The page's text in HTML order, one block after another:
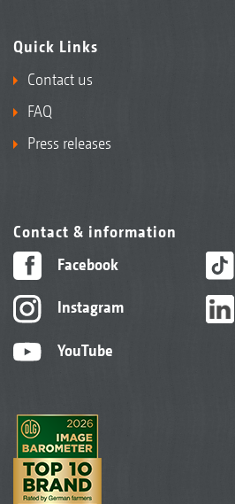
Quick Links
Contact us
FAQ
Press releases
Contact & information
Facebook
Instagram
YouTube